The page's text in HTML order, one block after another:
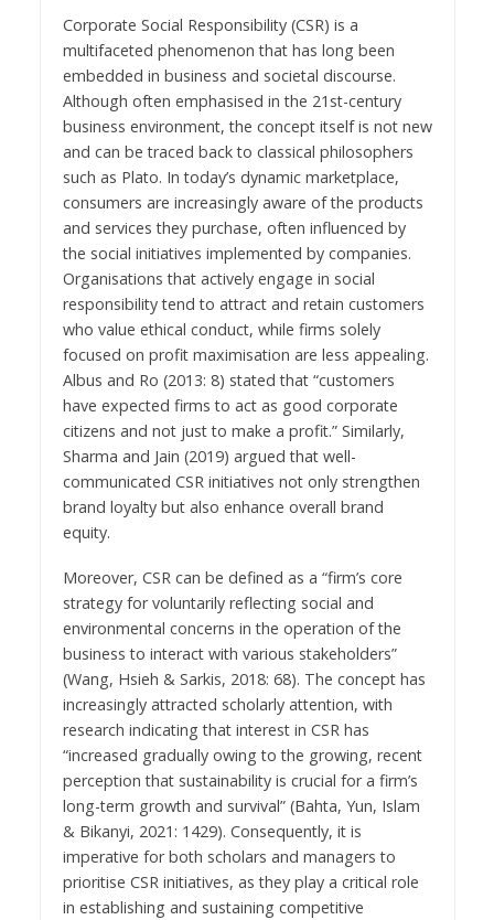
Corporate Social Responsibility (CSR) is a
multifaceted phenomenon that has long been
embedded in business and societal discourse.
Although often emphasised in the 21st-century
business environment, the concept itself is not new
and can be traced back to classical philosophers
such as Plato. In today’s dynamic marketplace,
consumers are increasingly aware of the products
and services they purchase, often influenced by
the social initiatives implemented by companies.
Organisations that actively engage in social
responsibility tend to attract and retain customers
who value ethical conduct, while firms solely
focused on profit maximisation are less appealing.
Albus and Ro (2013: 8) stated that “customers
have expected firms to act as good corporate
citizens and not just to make a profit.” Similarly,
Sharma and Jain (2019) argued that well-
communicated CSR initiatives not only strengthen
brand loyalty but also enhance overall brand
equity.
Moreover, CSR can be defined as a “firm’s core
strategy for voluntarily reflecting social and
environmental concerns in the operation of the
business to interact with various stakeholders”
(Wang, Hsieh & Sarkis, 2018: 68). The concept has
increasingly attracted scholarly attention, with
research indicating that interest in CSR has
“increased gradually owing to the growing, recent
perception that sustainability is crucial for a firm’s
long-term growth and survival” (Bahta, Yun, Islam
& Bikanyi, 2021: 1429). Consequently, it is
imperative for both scholars and managers to
prioritise CSR initiatives, as they play a critical role
in establishing and sustaining competitive